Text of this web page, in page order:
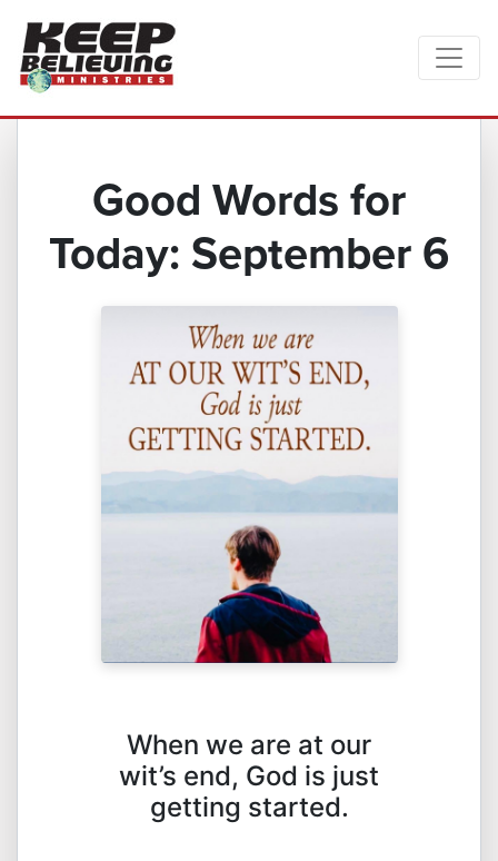
Good Words for
Today: September 6
When we are at our
wit’s end, God is just
getting started.